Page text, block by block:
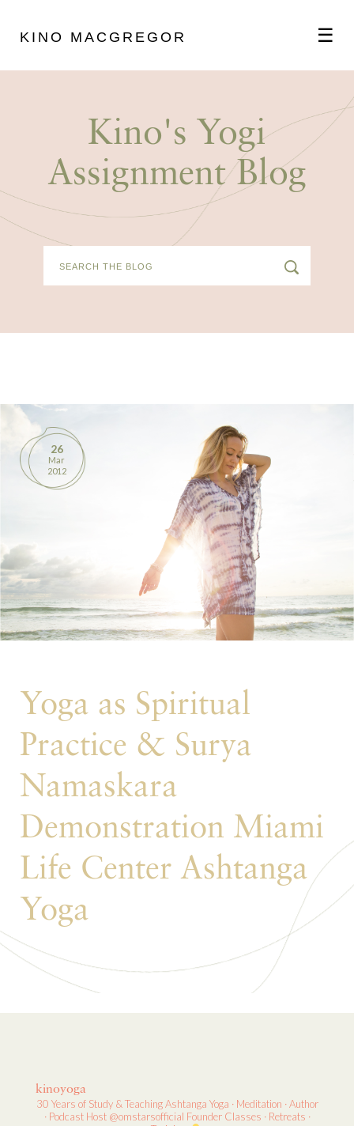
KINO MACGREGOR ☰
SCHEDULE
CONTACT
Kino's Yogi
Assignment Blog
26
Mar
2012
Yoga as Spiritual
Practice & Surya
Namaskara
Demonstration Miami
Life Center Ashtanga
Yoga
kinoyoga
30 Years of Study & TeachingAshtanga Yoga · Meditation · Author
· Podcast Host@omstarsofficial FounderClasses · Retreats ·